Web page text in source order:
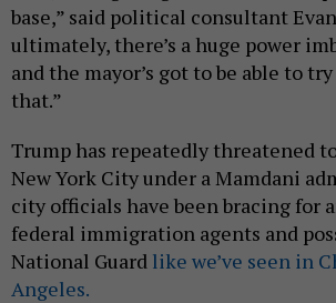
base,” said political consultant
ultimately, there’s a huge power
and the mayor’s got to be able to
that.”
Trump has repeatedly threatened
New York City under a Mamdani
city officials have been bracing for
federal immigration agents and
National Guard like we’ve seen in
Angeles.